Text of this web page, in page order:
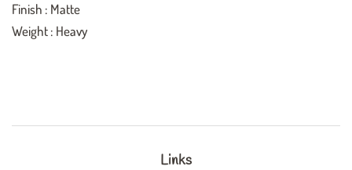
Finish : Matte
Weight : Heavy
Links